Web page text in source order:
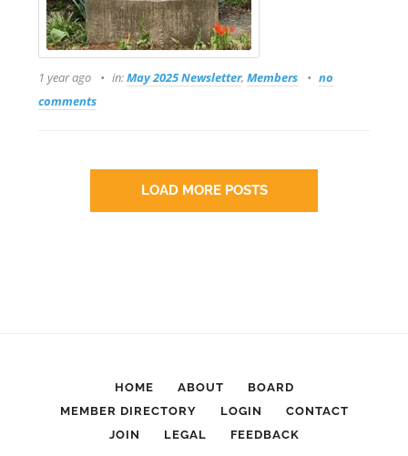
1 year ago in:May 2025 Newsletter,Members
no
comments
LOAD MORE POSTS
HOME ABOUT
BOARD
MEMBER DIRECTORY
LOGIN
CONTACT
JOIN
LEGAL FEEDBACK